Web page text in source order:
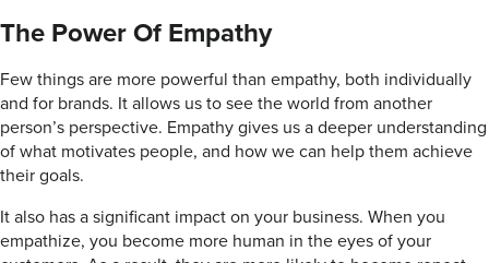
The Power Of Empathy
Few things are more powerful than empathy, both individually
and for brands. It allows us to see the world from another
person’s perspective. Empathy gives us a deeper understanding
of what motivates people, and how we can help them achieve
their goals.
It also has a significant impact on your business. When you
empathize, you become more human in the eyes of your